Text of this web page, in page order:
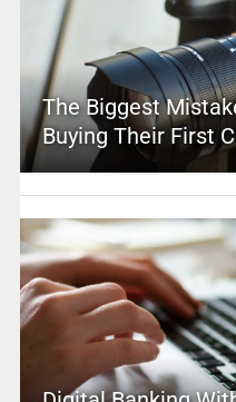
The Biggest
Buying Their First